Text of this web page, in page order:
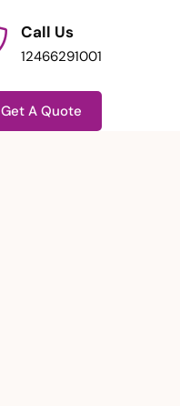
Call Us
12466291001
Get A Quote